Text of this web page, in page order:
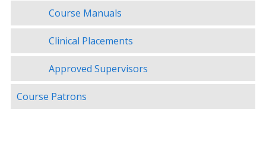
Course Manuals
Clinical Placements
Approved Supervisors
Course Patrons